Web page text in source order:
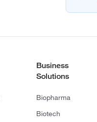
Business
Solutions
Biopharma
Biotech